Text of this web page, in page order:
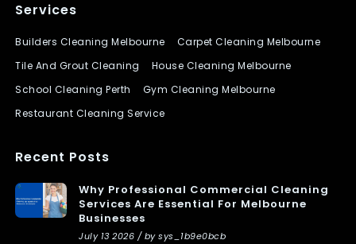
Services
Builders Cleaning Melbourne
Carpet Cleaning Melbourne
Tile And Grout Cleaning
House Cleaning Melbourne
School Cleaning Perth
Gym Cleaning Melbourne
Restaurant Cleaning Service
Recent Posts
Why Professional Commercial Cleaning
Services Are Essential For Melbourne
Businesses
July 13 2026 / by sys_1b9e0bcb